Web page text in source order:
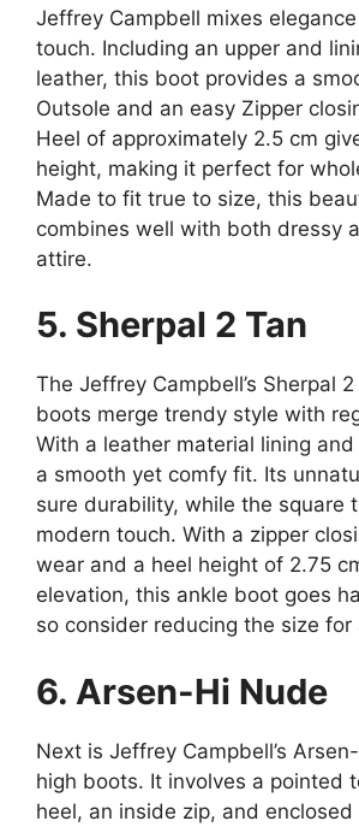
Jeffrey Campbell mixes
touch. Including an upper and
leather, this boot provides a
Outsole and an easy Zipper
Heel of approximately 2.5 cm
height, making it perfect for
Made to fit true to size, this
combines well with both dressy
attire.
5. Sherpal 2 Tan
The Jeffrey Campbell’s Sherpal
boots merge trendy style with
With a leather material lining
a smooth yet comfy fit. Its
sure durability, while the square
modern touch. With a zipper
wear and a heel height of 2.75
elevation, this ankle boot goes
so consider reducing the size
6. Arsen-Hi Nude
Next is Jeffrey Campbell’s
high boots. It involves a pointed
heel, an inside zip, and